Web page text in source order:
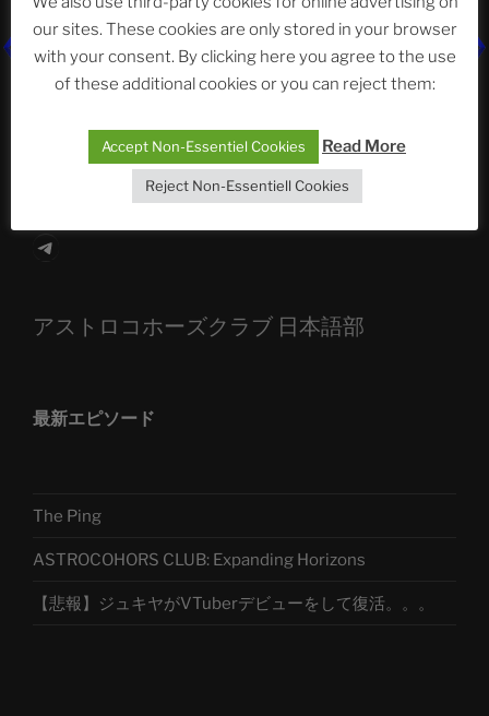
The Ping
ASTROCOHORS CLUB: Expanding Horizons
Die drei Wünsche Challenge Pt.7
| feat. Tommy,
Sophia, Alexander, Alexa | #nachsitzen #106
Telegram
アストロコホーズクラブ 日本語部
最新エピソード
The Ping
ASTROCOHORS CLUB: Expanding Horizons
【悲報】ジュキヤがVTuberデビューをして復活。。。
our sites. These cookies are only stored in your browser
with your consent. By clicking here you agree to the use
of these additional cookies or you can reject them:
Accept Non-Essentiel Cookies Read More
Reject Non-Essentiell Cookies